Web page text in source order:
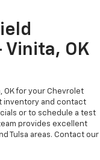
OK
OK for your Chevrolet
inventory and contact
or to schedule a test
provides excellent
Tulsa areas. Contact our